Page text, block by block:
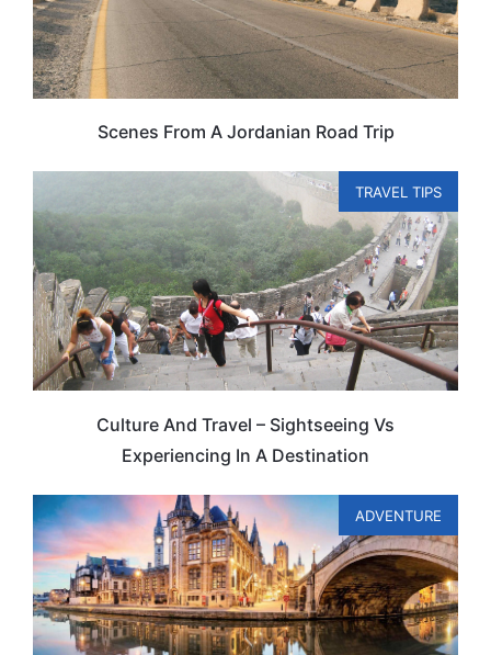
Scenes From A Jordanian Road Trip
TRAVEL TIPS
Culture And Travel – Sightseeing Vs
Experiencing In A Destination
ADVENTURE